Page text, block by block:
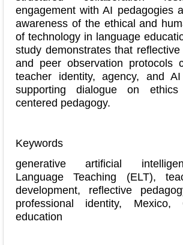
engagement with AI pedagogies
awareness of the ethical and
of technology in language
study demonstrates that
and peer observation protocols
teacher identity, agency, and
supporting dialogue on
centered pedagogy.
Keywords
generative artificial
Language Teaching (ELT),
development, reflective
professional identity, Mexico,
education